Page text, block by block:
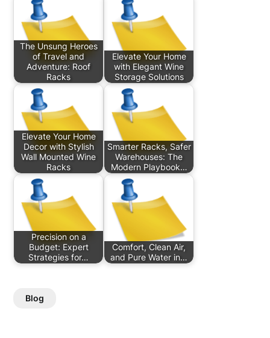
The Unsung Heroes
of Travel and
Adventure: Roof
Racks
Elevate Your Home
with Elegant Wine
Storage Solutions
Elevate Your Home
Decor with Stylish
Wall Mounted Wine
Racks
Smarter Racks, Safer
Warehouses: The
Modern Playbook…
Precision on a
Budget: Expert
Strategies for…
Comfort, Clean Air,
and Pure Water in…
Blog